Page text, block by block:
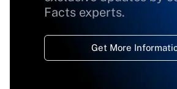
Facts experts.
Get More